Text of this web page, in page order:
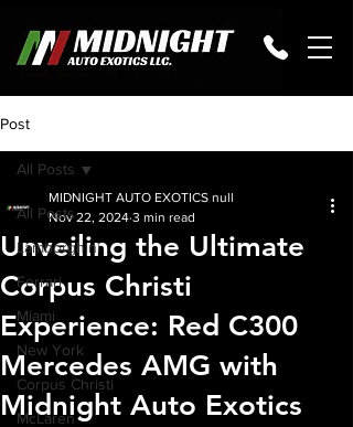
Post
All Posts
Lamborghini
Ferrari
Miami
New York
Corpus Christi
McLaren
All Posts
Unveiling the Ultimate
Corpus Christi
Experience: Red C300
Mercedes AMG with
Midnight Auto Exotics
MIDNIGHT AUTO EXOTICS null
Nov 22, 2024 3 min read